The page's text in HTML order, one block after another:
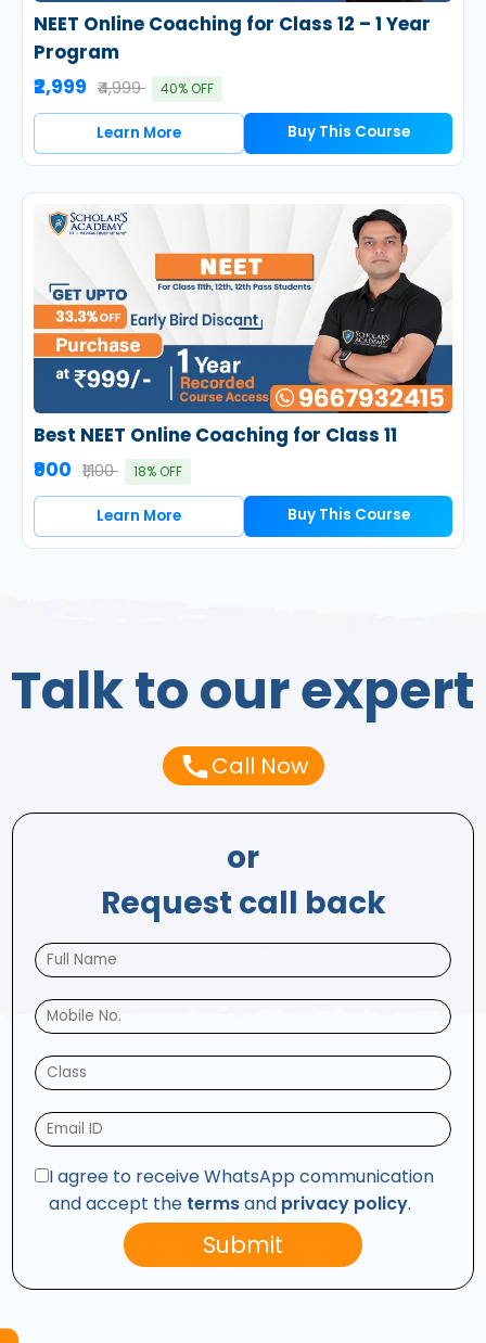
NEET Online Coaching for Class 12 – 1 Year
Program
₹2,999 ₹4,999 40% OFF
Learn More Buy This Course
Best NEET Online Coaching for Class 11
₹900 ₹1,100 18% OFF
Learn More Buy This Course
Talk to our expert
Call Now
or
Request call back
I agree to receive WhatsApp communication
and accept the termsand privacy policy.
Submit